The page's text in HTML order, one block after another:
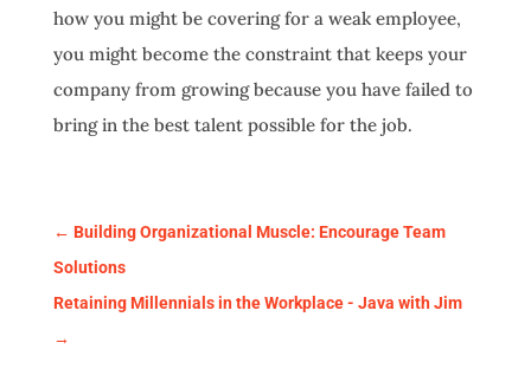
how you might be covering for a weak employee,
you might become the constraint that keeps your
company from growing because you have failed to
bring in the best talent possible for the job.
← Building Organizational Muscle: Encourage Team
Solutions
Retaining Millennials in the Workplace - Java with Jim
→